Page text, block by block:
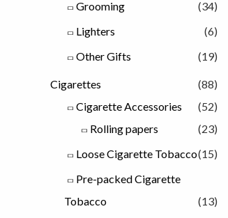
Grooming
(34)
Lighters
(6)
Other Gifts
(19)
Cigarettes
(88)
Cigarette Accessories
(52)
Rolling papers
(23)
Loose Cigarette Tobacco(15)
Pre-packed Cigarette
Tobacco
(13)